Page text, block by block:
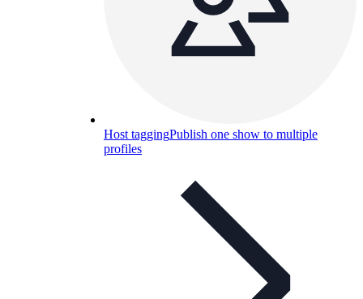
Host taggingPublish one show to multiple
profiles